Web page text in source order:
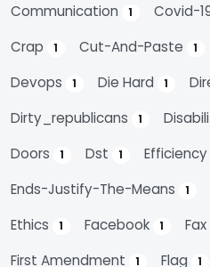
Communication 1 Covid-
Crap 1 Cut-And-Paste 1
Devops 1 Die Hard 1
Dirty_republicans 1
Doors 1 Dst 1 Efficiency
Ends-Justify-The-Means 1
Ethics 1 Facebook 1 Fax
First Amendment 1 Flag 1